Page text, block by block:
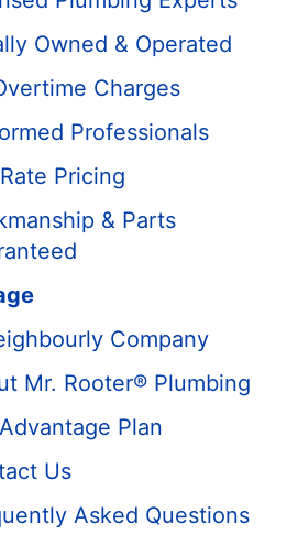
Owned & Operated
Charges
Professionals
Pricing
& Parts
Company
Mr. Rooter® Plumbing
Plan
Us
Asked Questions